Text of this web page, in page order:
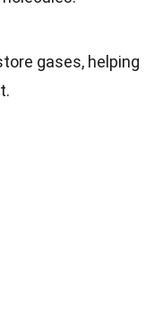
gases, helping